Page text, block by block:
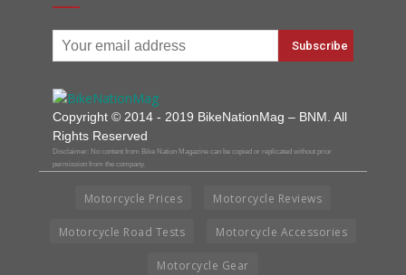
Copyright © 2014 - 2019 BikeNationMag – BNM. All
Rights Reserved
Disclaimer: No content from Bike Nation Magazine can be copied or replicated without prior
permission from the company.
Motorcycle Prices Motorcycle Reviews
Motorcycle Road Tests Motorcycle Accessories
Motorcycle Gear